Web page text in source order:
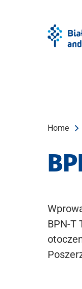
Home
BPN-T